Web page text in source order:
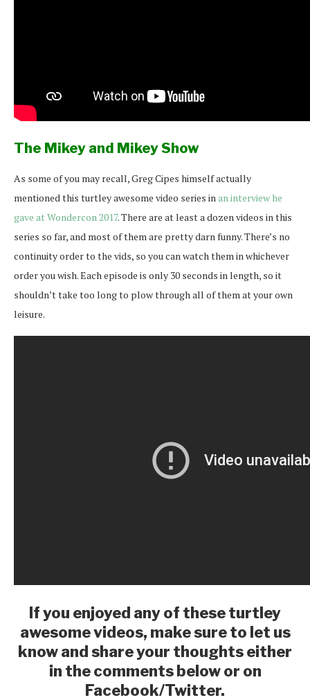
The Mikey and Mikey Show
As some of you may recall, Greg Cipes himself actually
mentioned this turtley awesome video series inan interview he
gave at Wondercon 2017. There are at least a dozen videos in this
series so far, and most of them are pretty darn funny. There’s no
continuity order to the vids, so you can watch them in whichever
order you wish. Each episode is only 30 seconds in length, so it
shouldn’t take too long to plow through all of them at your own
leisure.
If you enjoyed any of these turtley
awesome videos, make sure to let us
know and share your thoughts either
in the comments below or on
Facebook/Twitter.